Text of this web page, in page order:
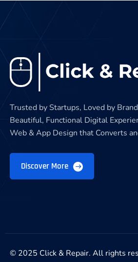
Trusted by Startups, Loved by
Beautiful, Functional Digital
Web & App Design that Converts
Discover More
© 2025 Click & Repair. All rights